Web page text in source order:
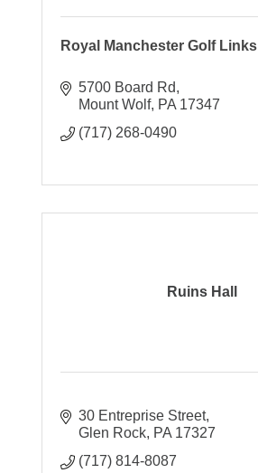
Royal Manchester Golf Links
5700 Board Rd
Mount Wolf PA 17347
(717) 268-0490
Ruins Hall
30 Entreprise Street
Glen Rock PA 17327
(717) 814-8087